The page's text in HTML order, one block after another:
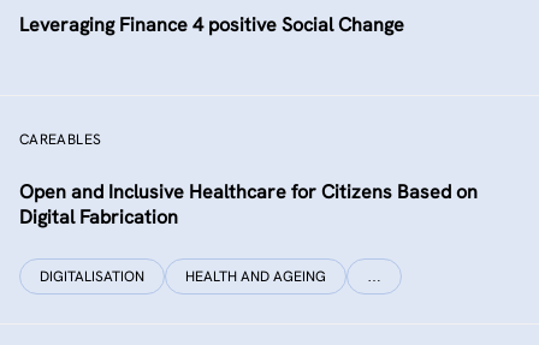
Leveraging Finance 4 positive Social Change
CAREABLES
Open and Inclusive Healthcare for Citizens Based on
Digital Fabrication
DIGITALISATION HEALTH AND AGEING …